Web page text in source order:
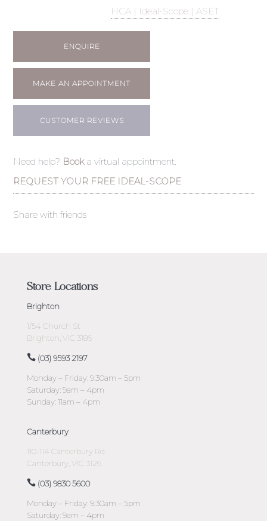
HCA | Ideal-Scope | ASET
ENQUIRE
MAKE AN APPOINTMENT
CUSTOMER REVIEWS
Need help? Booka virtual appointment.
REQUEST YOUR FREE IDEAL-SCOPE
Share with friends
Store Locations
Brighton
1/54 Church St
Brighton, VIC 3186
(03) 9593 2197
Monday – Friday: 9:30am – 5pm
Saturday: 9am – 4pm
Sunday: 11am – 4pm
Canterbury
110-114 Canterbury Rd
Canterbury, VIC 3126
(03) 9830 5600
Monday – Friday: 9:30am – 5pm
Saturday: 9am – 4pm